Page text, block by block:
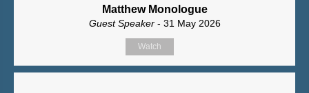
Matthew Monologue
Guest Speaker - 31 May 2026
Watch